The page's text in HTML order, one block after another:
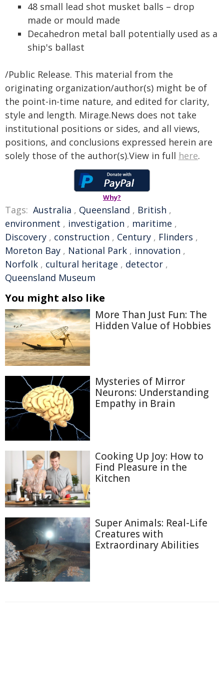
48 small lead shot musket balls – drop
made or mould made
Decahedron metal ball potentially used as a
ship's ballast
/Public Release. This material from the
originating organization/author(s) might be of
the point-in-time nature, and edited for clarity,
style and length. Mirage.News does not take
institutional positions or sides, and all views,
positions, and conclusions expressed herein are
solely those of the author(s).View in full here.
Why?
Tags: Australia , Queensland , British ,
environment , investigation , maritime ,
Discovery , construction , Century , Flinders ,
Moreton Bay , National Park , innovation ,
Norfolk , cultural heritage , detector ,
Queensland Museum
You might also like
More Than Just Fun: The
Hidden Value of Hobbies
Mysteries of Mirror
Neurons: Understanding
Empathy in Brain
Cooking Up Joy: How to
Find Pleasure in the
Kitchen
Super Animals: Real-Life
Creatures with
Extraordinary Abilities